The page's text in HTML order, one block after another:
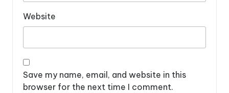
Website
Save my name, email, and website in this
browser for the next time I comment.